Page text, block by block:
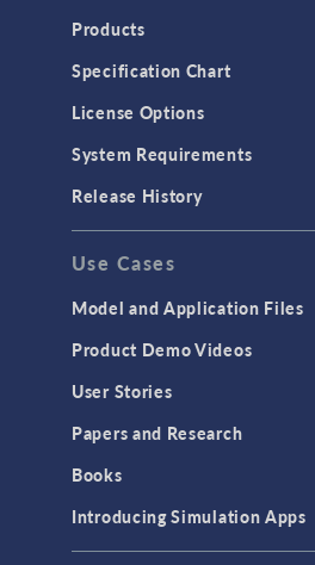
Heat Transfer
GENERAL
API
Cluster & Cloud Computing
Equation-Based Modeling
Geometry
Products
Specification Chart
License Options
System Requirements
Release History
Use Cases
Model and Application Files
Product Demo Videos
User Stories
Papers and Research
Books
Introducing Simulation Apps